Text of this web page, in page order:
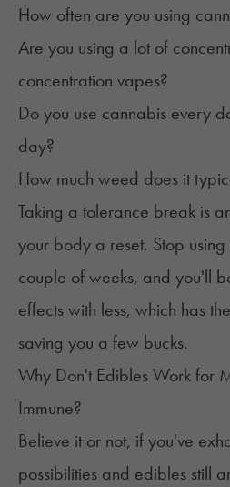
How often are you using
Are you using a lot of
concentration vapes?
Do you use cannabis every
day?
How much weed does it
Taking a tolerance break is
your body a reset. Stop
couple of weeks, and you'll
effects with less, which has
saving you a few bucks.
Why Don't Edibles Work for
Immune?
Believe it or not, if you've
possibilities and edibles still